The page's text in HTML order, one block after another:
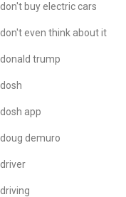
don't buy electric cars
don't even think about it
donald trump
dosh
dosh app
doug demuro
driver
driving